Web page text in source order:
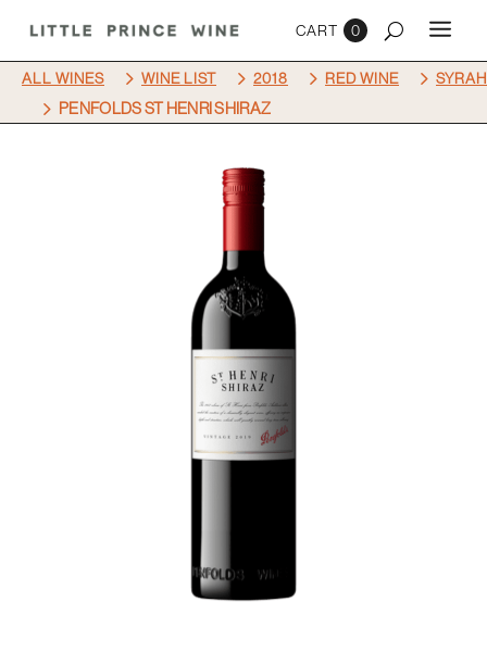
0
ALL WINES 5 WINE LIST 5 2018 5 RED WINE 5 SYRAH
5 PENFOLDS ST HENRI SHIRAZ